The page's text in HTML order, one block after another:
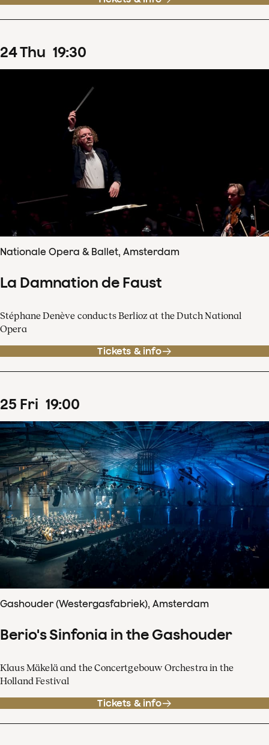
24Thu 19:30
Nationale Opera & Ballet, Amsterdam
La Damnation de Faust
Stéphane Denève conducts Berlioz at the Dutch National
Opera
Tickets & info
25 Fri 19:00
Gashouder (Westergasfabriek), Amsterdam
Berio's Sinfonia in the Gashouder
Klaus Mäkelä and the Concertgebouw Orchestra in the
Holland Festival
Tickets & info